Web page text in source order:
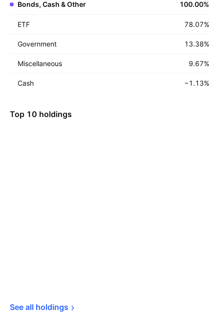
Bonds, Cash & Other 100.00%
ETF 78.07%
Government 13.38%
Miscellaneous 9.67%
Cash −1.13%
Top 10 holdings
See all holdings